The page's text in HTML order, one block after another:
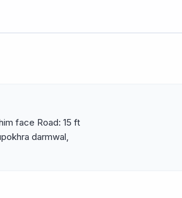
face Road: 15 ft
darmwal,